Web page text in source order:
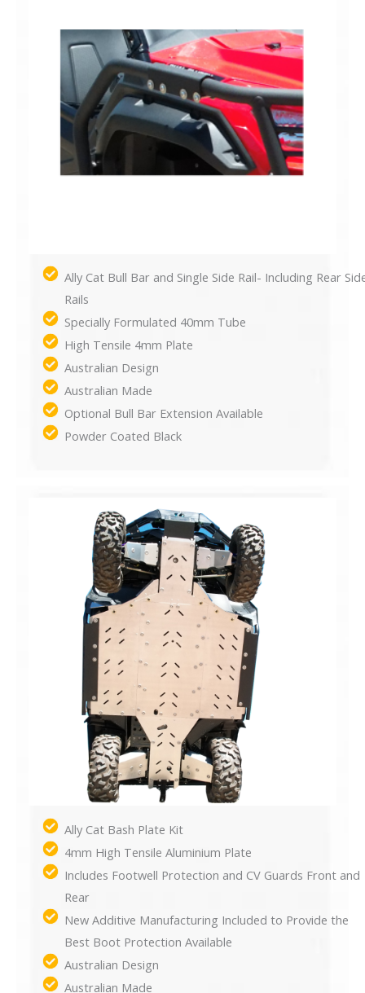
Ally Cat Bull Bar and Single Side Rail- Including Rear
Rails
Specially Formulated 40mm Tube
High Tensile 4mm Plate
Australian Design
Australian Made
Optional Bull Bar Extension Available
Powder Coated Black
Ally Cat Bash Plate Kit
4mm High Tensile Aluminium Plate
Includes Footwell Protection and CV Guards Front and
Rear
New Additive Manufacturing Included to Provide the
Best Boot Protection Available
Australian Design
Australian Made